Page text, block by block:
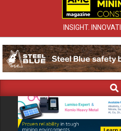
INSIGHT.
Navigation